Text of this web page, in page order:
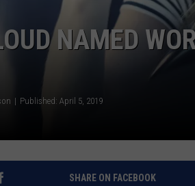
NAMED
Published: April 5, 2019
SHARE ON FACEBOOK